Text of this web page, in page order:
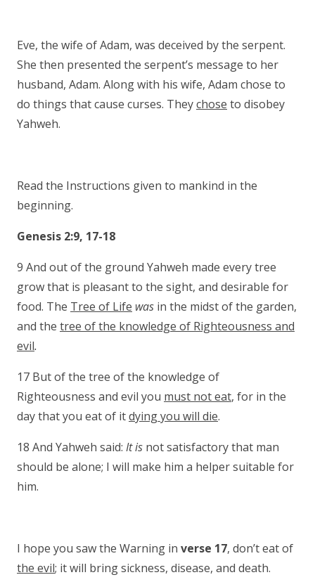
Eve, the wife of Adam, was deceived by the serpent.
She then presented the serpent’s message to her
husband, Adam. Along with his wife, Adam chose to
do things that cause curses. Theychose to disobey
Yahweh.
Read the Instructions given to mankind in the
beginning.
Genesis 2:9, 17-18
9 And out of the ground Yahweh made every tree
grow that is pleasant to the sight, and desirable for
food. The Tree of Life was in the midst of the garden,
and the tree of the knowledge of Righteousness and
evil.
17 But of the tree of the knowledge of
Righteousness and evil you must not eat, for in the
day that you eat of itdying you will die.
18 And Yahweh said: It is not satisfactory that man
should be alone; I will make him a helper suitable for
him.
I hope you saw the Warning in verse 17, don’t eat of
the evil; it will bring sickness, disease, and death.